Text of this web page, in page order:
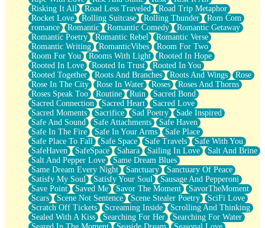
Risking It All
Road Less Traveled
Road Trip Metaphor
Rocket Love
Rolling Suitcase Rolling Thunder
Rom Com
romance
Romantic Romantic Comedy
Romantic Getaway
Romantic Poetry
Romantic Rebel
Romantic Verse
Romantic Writing
RomanticVibes
Room For Two
Room For You
Rooms With Light
Rooted In Hope
Rooted In Love
Rooted In Trust
Rooted In You
Rooted Together
Roots And Branches Roots And Wings
Rose
Rose In The City
Rose In Water Roses
Roses And Thorns
Roses Speak Too
Routine Ruin
Sacred Bond
Sacred Connection
Sacred Heart
Sacred Love
Sacred Moments
Sacrifice Sad Poetry
Sade Inspired
Safe And Sound
Safe Attachments
Safe Haven
Safe In The Fire
Safe In Your Arms
Safe Place
Safe Place To Fall
Safe Space Safe Travels
Safe With You
SafeHaven
SafeSpace Sahara Sailing In Love
Salt And Brine
Salt And Pepper Love
Same Dream Blues
Same Dream Every Night
Sanctuary
Sanctuary Of Peace
Satisfy My Soul
Satisfy Your Soul
Sausage And Pepperoni
Save Point
Saved Me Savor The Moment
SavorTheMoment
Scars
Scene Not Sentence Scene Stealer Poetry
SciFi Love
Scratch Off Tickets
Screaming Inside
Scrolling And Thinking
Sealed With A Kiss
Searching For Her
Searching For Water